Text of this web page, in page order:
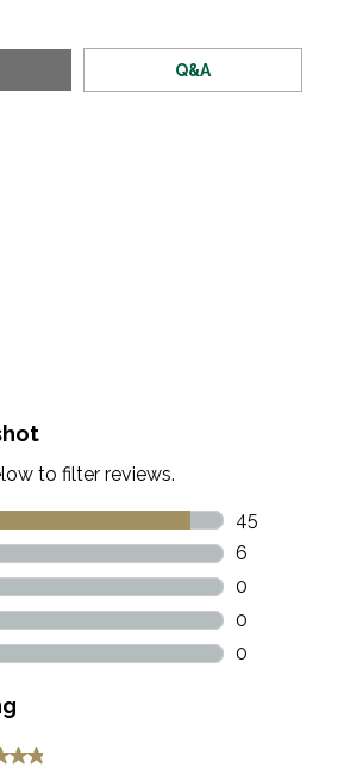
Q&A